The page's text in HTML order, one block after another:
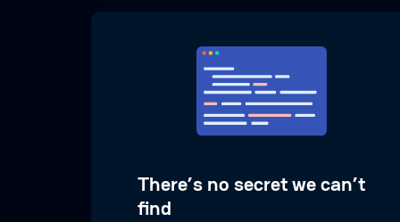
There’s no secret we can’t
find